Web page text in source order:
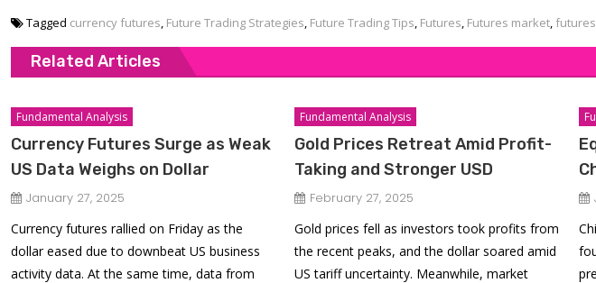
Tagged currency futures, Future Trading Strategies, Future Trading Tips, Futures, Futures market,
Related Articles
Fundamental Analysis
Currency Futures Surge as Weak
US Data Weighs on Dollar
January 27, 2025
Currency futures rallied on Friday as the
dollar eased due to downbeat US business
activity data. At the same time, data from
Fundamental Analysis
Gold Prices Retreat Amid Profit-
Taking and Stronger USD
February 27, 2025
Gold prices fell as investors took profits from
the recent peaks, and the dollar soared amid
US tariff uncertainty. Meanwhile, market